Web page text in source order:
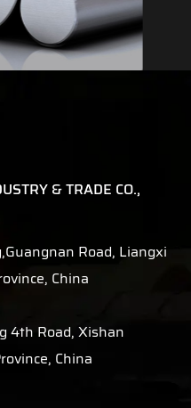
& TRADE CO.,
Road, Liangxi
China
4th Road, Xishan
China